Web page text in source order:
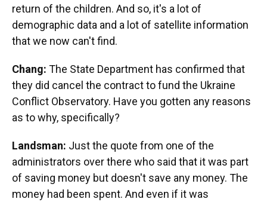
return of the children. And so, it's a lot of
demographic data and a lot of satellite information
that we now can't find.
Chang: The State Department has confirmed that
they did cancel the contract to fund the Ukraine
Conflict Observatory. Have you gotten any reasons
as to why, specifically?
Landsman: Just the quote from one of the
administrators over there who said that it was part
of saving money but doesn't save any money. The
money had been spent. And even if it was